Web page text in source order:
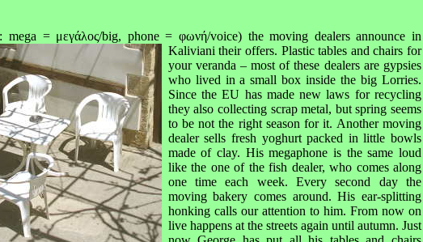
mega = μεγάλος/big, phone = φωνή/voice) the moving dealers announce in
Kaliviani their offers. Plastic tables and chairs for
your veranda – most of these dealers are gypsies
who lived in a small box inside the big Lorries.
Since the EU has made new laws for recycling
they also collecting scrap metal, but spring seems
to be not the right season for it. Another moving
dealer sells fresh yoghurt packed in little bowls
made of clay. His megaphone is the same loud
like the one of the fish dealer, who comes along
one time each week. Every second day the
moving bakery comes around. His ear-splitting
honking calls our attention to him. From now on
live happens at the streets again until autumn. Just